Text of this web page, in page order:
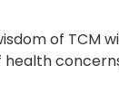
of TCM